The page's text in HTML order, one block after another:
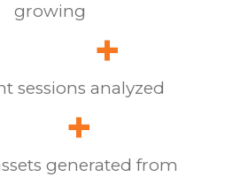
growing
+
sessions analyzed
+
generated from